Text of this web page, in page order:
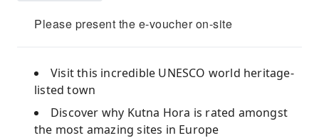
Please present the e-voucher on-site
Visit this incredible UNESCO world heritage-
listed town
Discover why Kutna Hora is rated amongst
the most amazing sites in Europe